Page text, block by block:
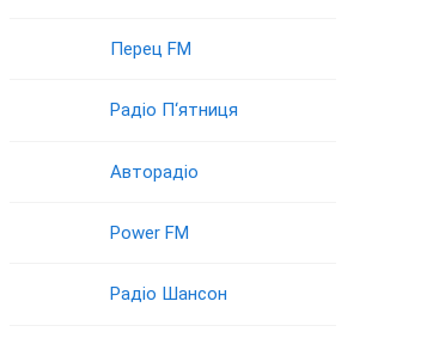
Перец FM
Радіо П‘ятниця
Авторадіо
Power FM
Радіо Шансон